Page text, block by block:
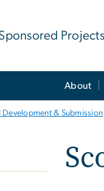
Projects
About
Development & Submission